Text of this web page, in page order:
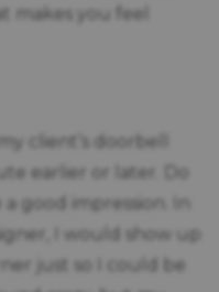
makes you feel
client’s doorbell
earlier or later. Do
good impression. In
I would show up
just so I could be